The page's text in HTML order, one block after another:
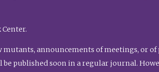
announcements of meetings, or
published soon in a regular journal.